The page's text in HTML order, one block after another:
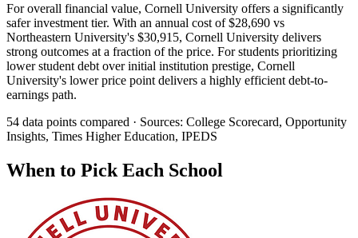
For overall financial value, Cornell University offers a significantly
safer investment tier. With an annual cost of $28,690 vs
Northeastern University's $30,915, Cornell University delivers
strong outcomes at a fraction of the price. For students prioritizing
lower student debt over initial institution prestige, Cornell
University's lower price point delivers a highly efficient debt-to-
earnings path.
54 data points compared · Sources: College Scorecard, Opportunity
Insights, Times Higher Education, IPEDS
When to Pick Each School